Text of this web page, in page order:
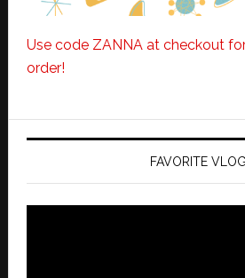
Use code ZANNA at checkout
order!
FAVORITE VLOG